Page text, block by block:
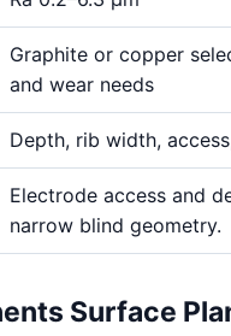
Graphite or copper
and wear needs
Depth, rib width,
Electrode access and
narrow blind geometry.
Surface